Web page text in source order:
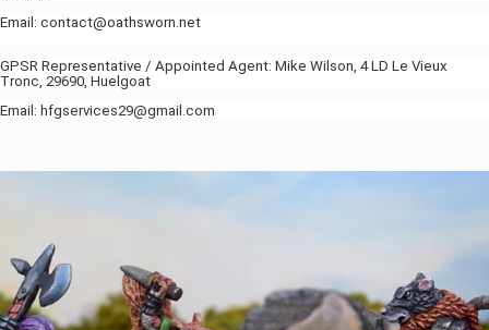
Email: contact@oathsworn.net
GPSR Representative / Appointed Agent: Mike Wilson, 4 LD Le Vieux
Tronc, 29690, Huelgoat
Email: hfgservices29@gmail.com